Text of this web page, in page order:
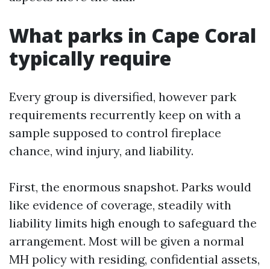
What parks in Cape Coral
typically require
Every group is diversified, however park
requirements recurrently keep on with a
sample supposed to control fireplace
chance, wind injury, and liability.
First, the enormous snapshot. Parks would
like evidence of coverage, steadily with
liability limits high enough to safeguard the
arrangement. Most will be given a normal
MH policy with residing, confidential assets,